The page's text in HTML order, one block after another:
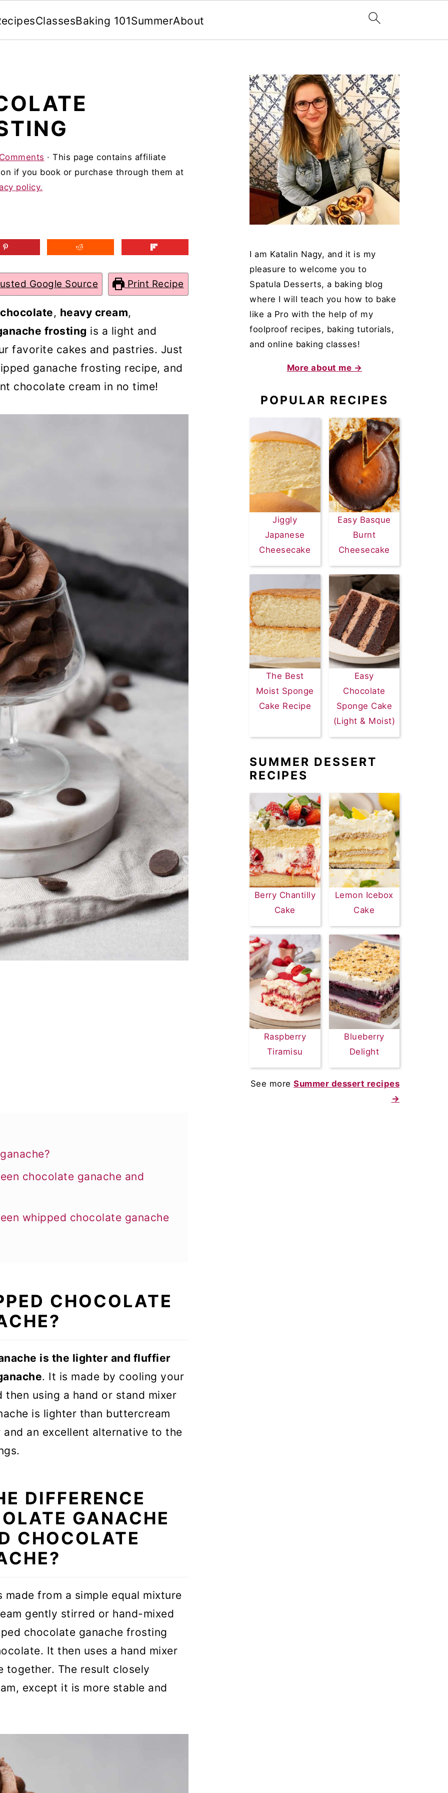
ClassesBaking 101SummerAbout
· This page contains affiliate
if you book or purchase through them at
policy.
Google Source Print Recipe
, heavy cream,
frosting is a light and
favorite cakes and pastries. Just
ganache frosting recipe, and
chocolate cream in no time!
chocolate ganache and
whipped chocolate ganache
FAQs
ganache frosting
CHOCOLATE
is the lighter and fluffier
. It is made by cooling your
using a hand or stand mixer
is lighter than buttercream
an excellent alternative to the
DIFFERENCE
GANACHE
CHOCOLATE
from a simple equal mixture
gently stirred or hand-mixed
chocolate ganache frosting
It then uses a hand mixer
together. The result closely
except it is more stable and
PRIMARY
SIDEBAR
I am Katalin Nagy, and it is my
pleasure to welcome you to
Spatula Desserts, a baking blog
where I will teach you how to bake
like a Pro with the help of my
foolproof recipes, baking tutorials,
and online baking classes!
More about me →
POPULAR RECIPES
Jiggly
Japanese
Cheesecake
Easy Basque
Burnt
Cheesecake
The Best
Moist Sponge
Cake Recipe
Easy
Chocolate
Sponge Cake
(Light & Moist)
SUMMER DESSERT
RECIPES
Berry Chantilly
Cake
Lemon Icebox
Cake
Raspberry
Tiramisu
Blueberry
Delight
See more Summer dessert recipes
→